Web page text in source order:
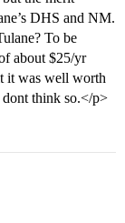
DHS and NM.
To be
about $25/yr
it was well worth
think so.</p>